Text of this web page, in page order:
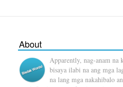
About
Apparently, nag-anam na
bisaya ilabi na ang mga
na lang mga nakahibalo